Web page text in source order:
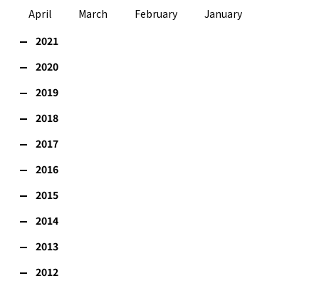
April
March February
January
2021
2020
2019
2018
2017
2016
2015
2014
2013
2012